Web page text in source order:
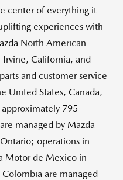
center of everything it
experiences with
North American
California, and
and customer service
United States, Canada,
795
managed by Mazda
operations in
Motor de Mexico in
are managed